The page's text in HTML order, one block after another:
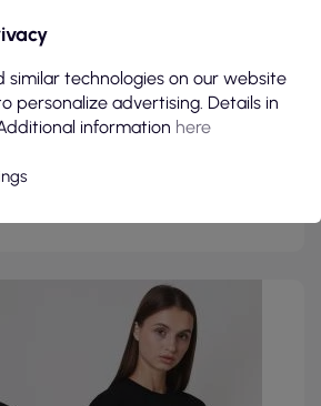
through prints is today a key
strategy of companies and
express their individuality.
Read more
similar technologies on our website
personalize advertising. Details in
information here